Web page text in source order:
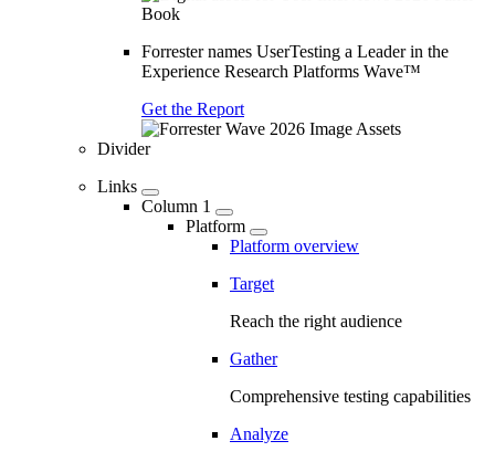
Forrester names UserTesting a Leader in the
Experience Research Platforms Wave™
Get the Report
Divider
Links
Column 1
Platform
Platform overview
Target
Reach the right audience
Gather
Comprehensive testing capabilities
Analyze